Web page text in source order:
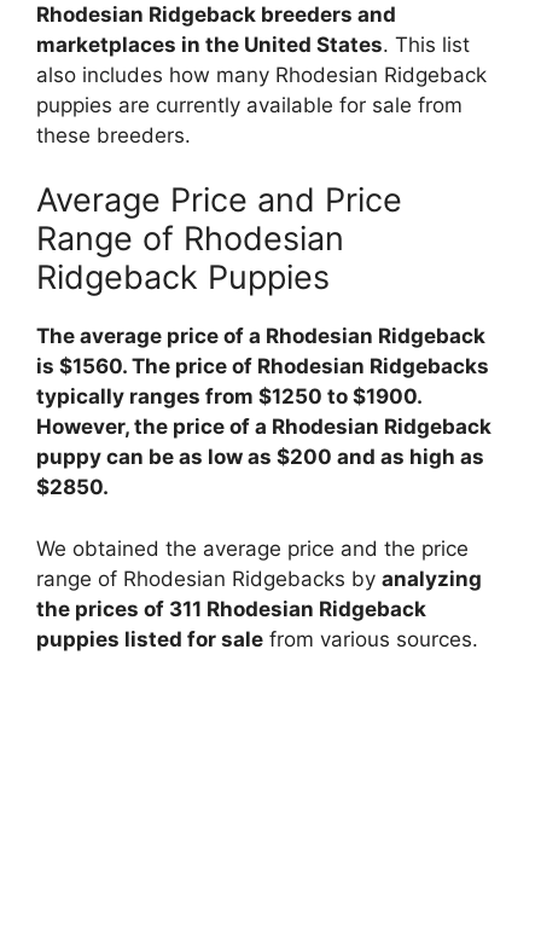
Rhodesian Ridgeback breeders and
marketplaces in the United States. This list
also includes how many Rhodesian Ridgeback
puppies are currently available for sale from
these breeders.
Average Price and Price
Range of Rhodesian
Ridgeback Puppies
The average price of a Rhodesian Ridgeback
is $1560. The price of Rhodesian Ridgebacks
typically ranges from $1250 to $1900.
However, the price of a Rhodesian Ridgeback
puppy can be as low as $200 and as high as
$2850.
We obtained the average price and the price
range of Rhodesian Ridgebacks by analyzing
the prices of 311 Rhodesian Ridgeback
puppies listed for sale from various sources.